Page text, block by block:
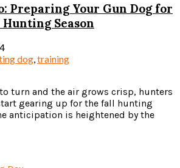
Preparing Your Gun Dog for
Season
dog,training
turn and the air grows crisp, hunters
gearing up for the fall hunting
anticipation is heightened by the